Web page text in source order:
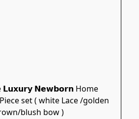
𝗟𝘂𝘅𝘂𝗿𝘆 𝗡𝗲𝘄𝗯𝗼𝗿𝗻 Home
set ( white Lace /golden
blush bow )